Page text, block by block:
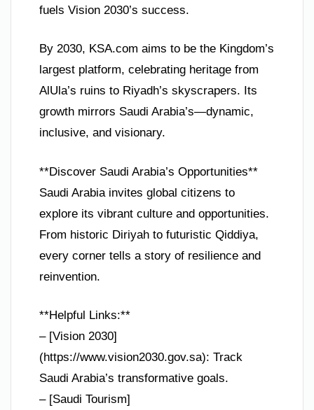
fuels Vision 2030’s success.
By 2030, KSA.com aims to be the Kingdom’s
largest platform, celebrating heritage from
AlUla’s ruins to Riyadh’s skyscrapers. Its
growth mirrors Saudi Arabia’s—dynamic,
inclusive, and visionary.
**Discover Saudi Arabia’s Opportunities**
Saudi Arabia invites global citizens to
explore its vibrant culture and opportunities.
From historic Diriyah to futuristic Qiddiya,
every corner tells a story of resilience and
reinvention.
**Helpful Links:**
– [Vision 2030]
(https://www.vision2030.gov.sa): Track
Saudi Arabia’s transformative goals.
– [Saudi Tourism]